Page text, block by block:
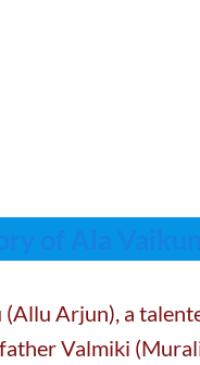
Arjun), a
Valmiki